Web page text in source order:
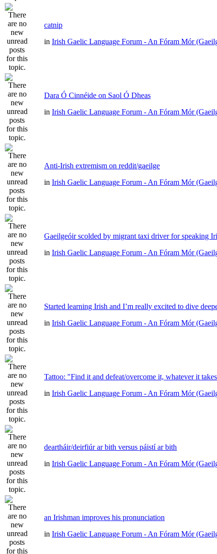
catnip
in Irish Gaelic Language Forum - An Fóram Mór
Dara Ó Cinnéide on Saol Ó Dheas
in Irish Gaelic Language Forum - An Fóram Mór
Anti-Irish extremism on reddit/gaeilge
in Irish Gaelic Language Forum - An Fóram Mór
Gaeilgeóir scolded by migrant taxi driver for speaking
in Irish Gaelic Language Forum - An Fóram Mór
Started learning Irish and I’m really excited to dive
in Irish Gaelic Language Forum - An Fóram Mór
Tattoo: "Find it and defeat/overcome it, whatever it
in Irish Gaelic Language Forum - An Fóram Mór
deartháir/deirfiúr ar bith versus páistí ar bith
in Irish Gaelic Language Forum - An Fóram Mór
an Irishman improves his pronunciation
in Irish Gaelic Language Forum - An Fóram Mór